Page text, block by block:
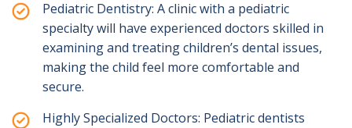
Pediatric Dentistry: A clinic with a pediatric
specialty will have experienced doctors skilled in
examining and treating children’s dental issues,
making the child feel more comfortable and
secure.
Highly Specialized Doctors: Pediatric dentists